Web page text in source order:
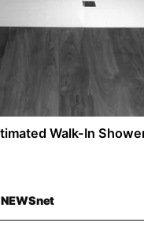
Walk-In